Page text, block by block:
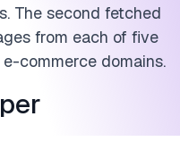
The second fetched
from each of five
commerce domains.